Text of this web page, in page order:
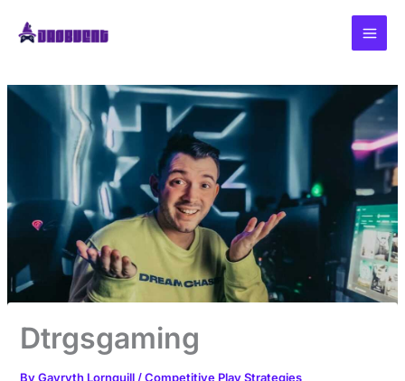
Dtrgsgaming
ByGavryth Lornquill /Competitive Play Strategies